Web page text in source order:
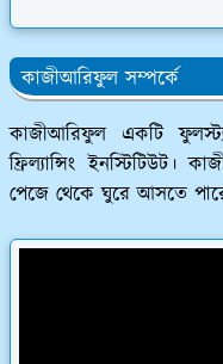
কাজীআরিফুল সম্পর্কে
কাজীআরিফুল একটি
ফ্রিল্যান্সিং ইনস্টিটিউট।
পেজে থেকে ঘুরে আসতে